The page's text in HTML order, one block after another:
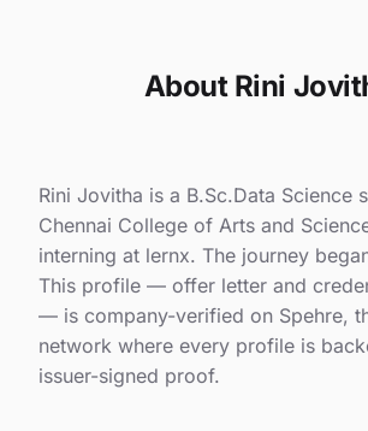
About Rini
Rini Jovitha is a B.Sc.Data Science
Chennai College of Arts and
interning at lernx. The journey
This profile — offer letter and
— is company-verified on Spehre,
network where every profile is
issuer-signed proof.